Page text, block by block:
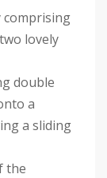
comprising
lovely
double
a
a sliding
the